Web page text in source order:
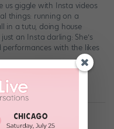
us giggle with Insta videos
things: running on a
in a tutu, doing house
an Insta darling: She’s
performances with the likes